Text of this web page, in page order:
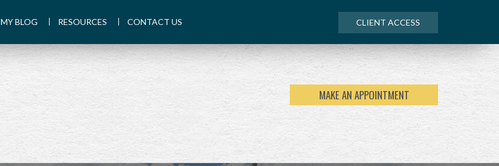
MAKE AN APPOINTMENT
MY BLOG RESOURCES CONTACT US CLIENT ACCESS